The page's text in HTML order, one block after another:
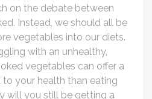
on the debate between
Instead, we should all be
vegetables into our diets.
with an unhealthy,
vegetables can offer a
your health than eating
will you still be getting a